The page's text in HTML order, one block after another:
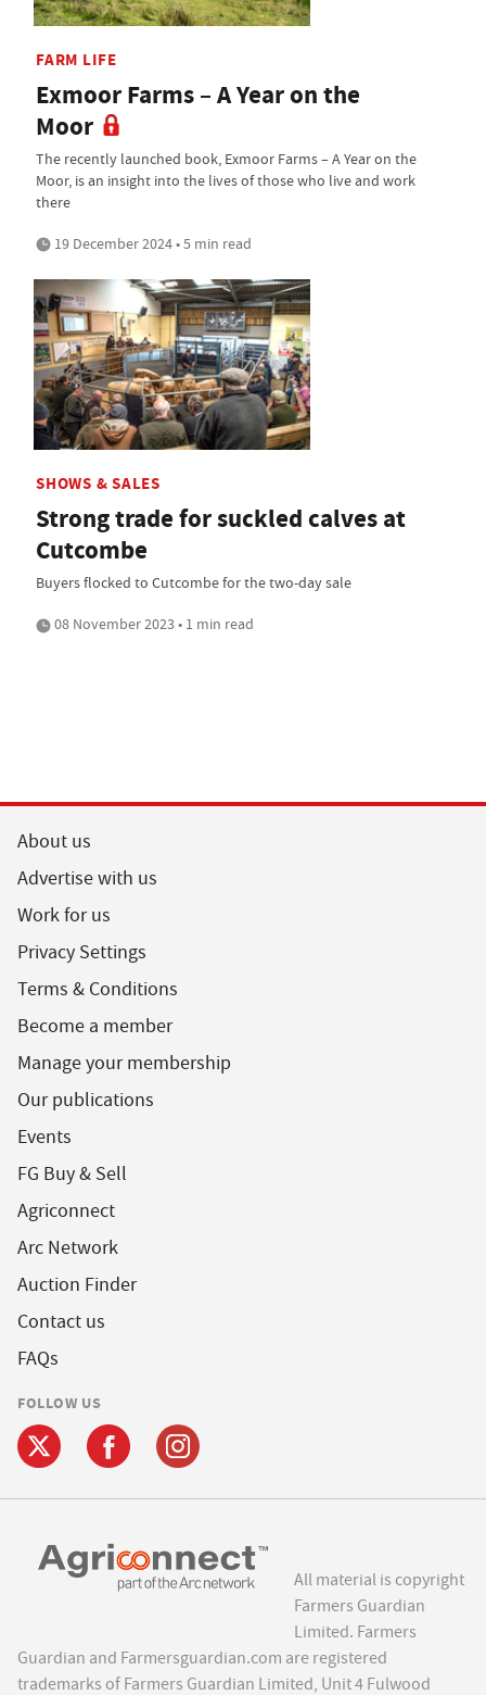
FARM LIFE
Exmoor Farms – A Year on the
Moor
The recently launched book, Exmoor Farms – A Year on the
Moor, is an insight into the lives of those who live and work
there
19 December 2024 • 5 min read
SHOWS & SALES
Strong trade for suckled calves at
Cutcombe
Buyers flocked to Cutcombe for the two-day sale
08 November 2023 • 1 min read
About us
Advertise with us
Work for us
Privacy Settings
Terms & Conditions
Become a member
Manage your membership
Our publications
Events
FG Buy & Sell
Agriconnect
Arc Network
Auction Finder
Contact us
FAQs
FOLLOW US
All material is copyright
Farmers Guardian
Limited. Farmers
Guardian and Farmersguardian.com are registered
trademarks of Farmers Guardian Limited, Unit 4 Fulwood